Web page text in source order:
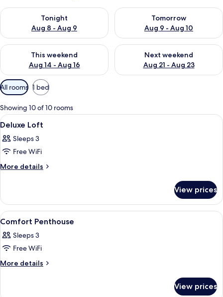
Tonight
Aug 8 - Aug 9
Check availability for tonight Aug 8 - Aug 9
Tomorrow
Aug 9 - Aug 10
Check availability for
This weekend
Aug 14 - Aug 16
Check availability for this weekend Aug 14 - Aug 16
Next weekend
Aug 21 - Aug 23
Check availability for next
Available
filters
for
rooms
All rooms 1 bed
Showing 10 of 10 rooms
View
all
photos
for
Deluxe
A modern hotel room with a bed,
9
Deluxe Loft
Sleeps 3
Free WiFi
More details
More
Loft
View prices
View
all
photos
for
Comfort
A modern hotel room with a bed,
11
Comfort Penthouse
Sleeps 3
Free WiFi
More details
More
View prices